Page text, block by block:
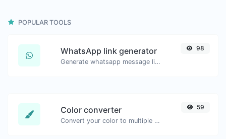
POPULAR TOOLS
WhatsApp link generator
Generate whatsapp message links with ease.
98
Color converter
Convert your color to multiple other formats.
59